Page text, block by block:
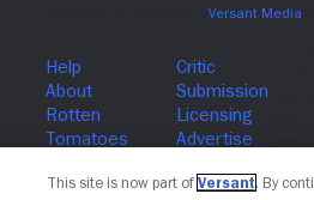
This site is now part of Versant. By